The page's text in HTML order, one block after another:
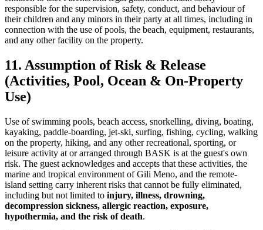
responsible for the supervision, safety, conduct, and behaviour of
their children and any minors in their party at all times, including in
connection with the use of pools, the beach, equipment, restaurants,
and any other facility on the property.
11. Assumption of Risk & Release
(Activities, Pool, Ocean & On-Property
Use)
Use of swimming pools, beach access, snorkelling, diving, boating,
kayaking, paddle-boarding, jet-ski, surfing, fishing, cycling, walking
on the property, hiking, and any other recreational, sporting, or
leisure activity at or arranged through BASK is at the guest's own
risk. The guest acknowledges and accepts that these activities, the
marine and tropical environment of Gili Meno, and the remote-
island setting carry inherent risks that cannot be fully eliminated,
including but not limited to injury, illness, drowning,
decompression sickness, allergic reaction, exposure,
hypothermia, and the risk of death.